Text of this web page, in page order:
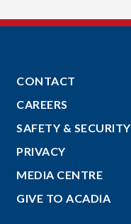
CONTACT
CAREERS
SAFETY & SECURITY
PRIVACY
MEDIA CENTRE
GIVE TO ACADIA